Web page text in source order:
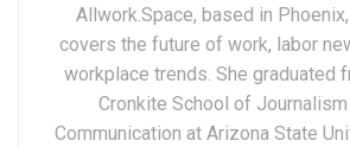
Allwork.Space, based in
covers the future of work, labor
workplace trends. She graduated
Cronkite School of
Communication at Arizona State